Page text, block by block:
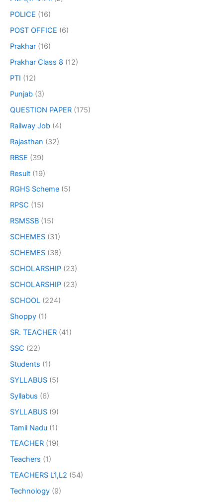
POLICE (16)
POST OFFICE (6)
Prakhar (16)
Prakhar Class 8 (12)
PTI (12)
Punjab (3)
QUESTION PAPER (175)
Railway Job (4)
Rajasthan (32)
RBSE (39)
Result (19)
RGHS Scheme (5)
RPSC (15)
RSMSSB (15)
SCHEMES (31)
SCHEMES (38)
SCHOLARSHIP (23)
SCHOLARSHIP (23)
SCHOOL (224)
Shoppy (1)
SR. TEACHER (41)
SSC (22)
Students (1)
SYLLABUS (5)
Syllabus (6)
SYLLABUS (9)
Tamil Nadu (1)
TEACHER (19)
Teachers (1)
TEACHERS L1,L2 (54)
Technology (9)